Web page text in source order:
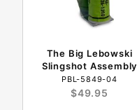
The Big Lebowski
Slingshot Assembly
PBL-5849-04
$49.95